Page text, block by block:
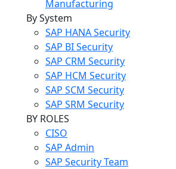
Manufacturing
By System
SAP HANA Security
SAP BI Security
SAP CRM Security
SAP HCM Security
SAP SCM Security
SAP SRM Security
BY ROLES
CISO
SAP Admin
SAP Security Team